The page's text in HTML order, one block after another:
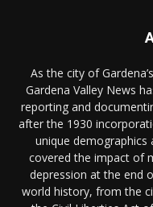
As the city of
Gardena Valley News
reporting and
after the 1930
unique demographics
covered the impact of
depression at the end
world history, from the